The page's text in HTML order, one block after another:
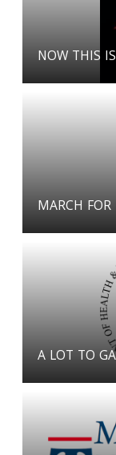
NOW THIS
MARCH
A LOT TO